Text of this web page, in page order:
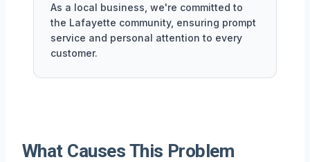
As a local business, we're committed to
the Lafayette community, ensuring prompt
service and personal attention to every
customer.
What Causes This Problem